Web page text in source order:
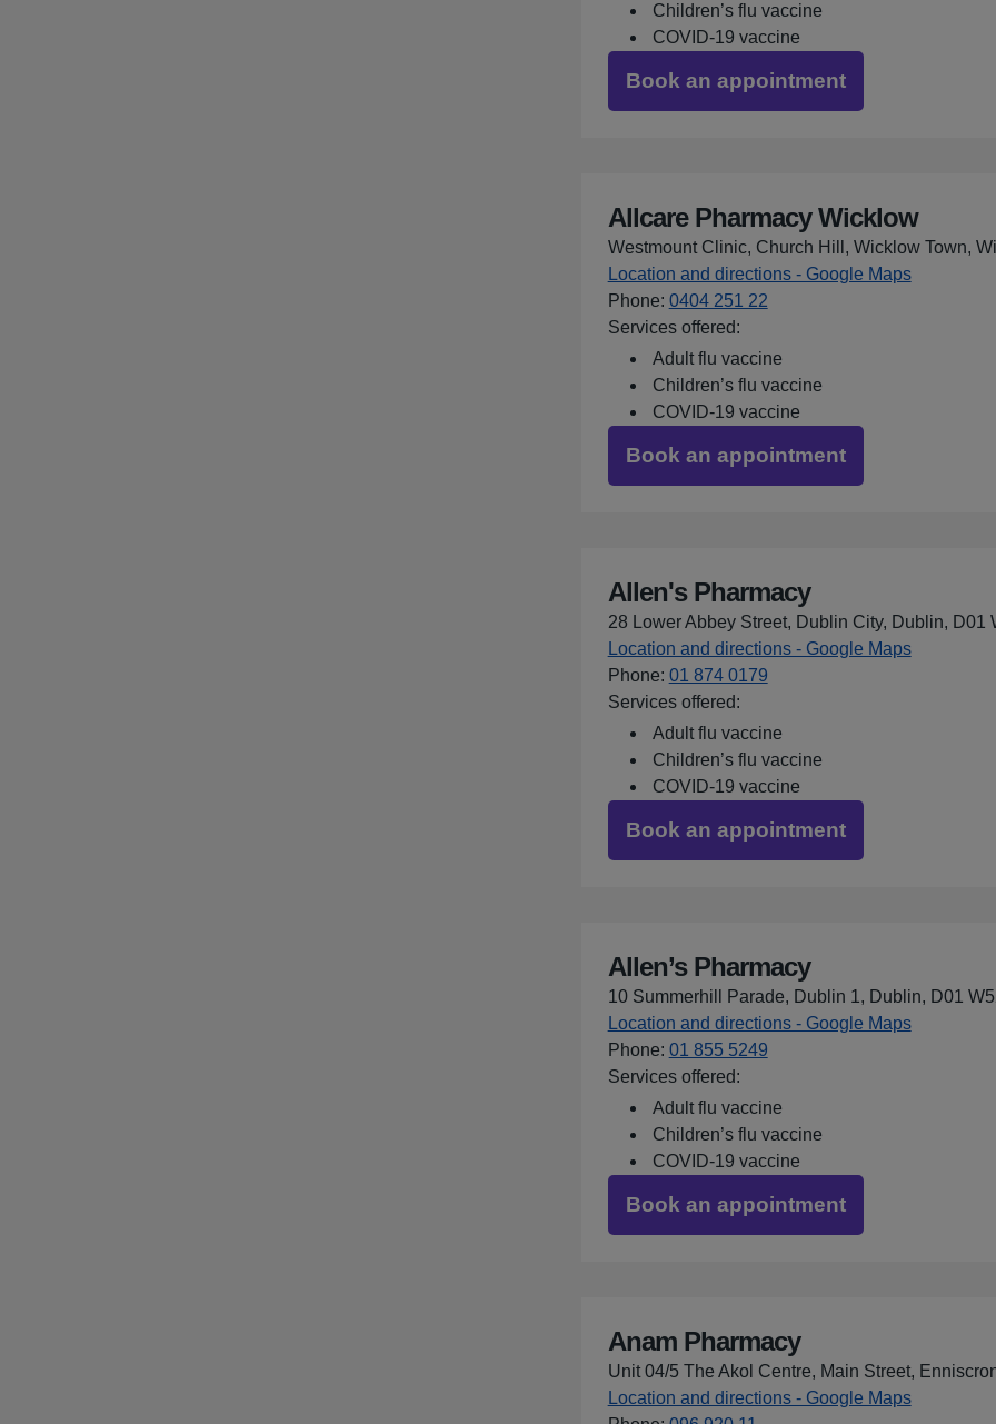
Children’s flu vaccine
COVID-19 vaccine
Book an appointment
Allcare Pharmacy Wicklow
Westmount Clinic, Church Hill, Wicklow Town,
Location and directions - Google Mapsfor Allcare
Phone: 0404 251 22
Services offered:
Adult flu vaccine
Children’s flu vaccine
COVID-19 vaccine
Book an appointment
Allen's Pharmacy
28 Lower Abbey Street, Dublin City, Dublin, D01
Location and directions - Google Mapsfor Allen's
Phone: 01 874 0179
Services offered:
Adult flu vaccine
Children’s flu vaccine
COVID-19 vaccine
Book an appointment
Allen’s Pharmacy
10 Summerhill Parade, Dublin 1, Dublin, D01
Location and directions - Google Mapsfor Allen’s
Phone: 01 855 5249
Services offered:
Adult flu vaccine
Children’s flu vaccine
COVID-19 vaccine
Book an appointment
Anam Pharmacy
Unit 04/5 The Akol Centre, Main Street,
Location and directions - Google Mapsfor Anam